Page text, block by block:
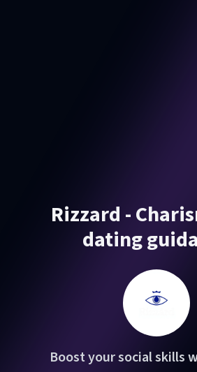
Rizzard -
dating
Boost your social skills